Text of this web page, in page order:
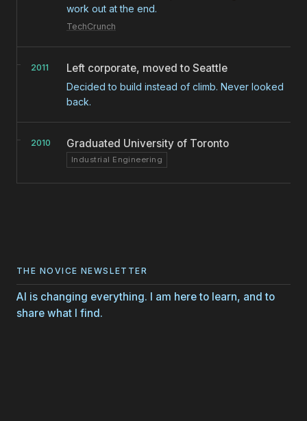
work out at the end.
TechCrunch
2011 Left corporate, moved to Seattle
Decided to build instead of climb. Never looked
back.
2010 Graduated University of Toronto
Industrial Engineering
THE NOVICE NEWSLETTER
AI is changing everything. I am here to learn, and to
share what I find.